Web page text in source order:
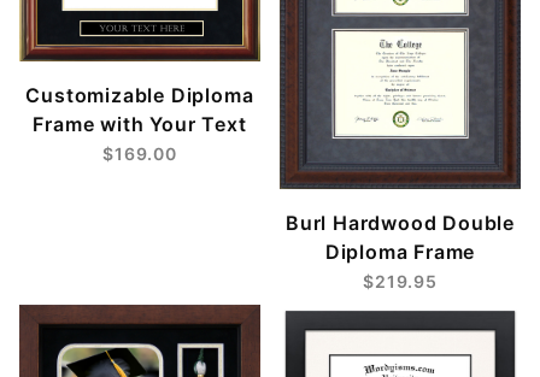
Customizable Diploma
Frame with Your Text
$169.00
Burl Hardwood Double
Diploma Frame
$219.95